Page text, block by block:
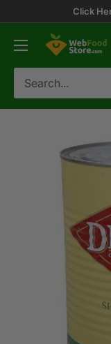
content
Click
WebFoodStore